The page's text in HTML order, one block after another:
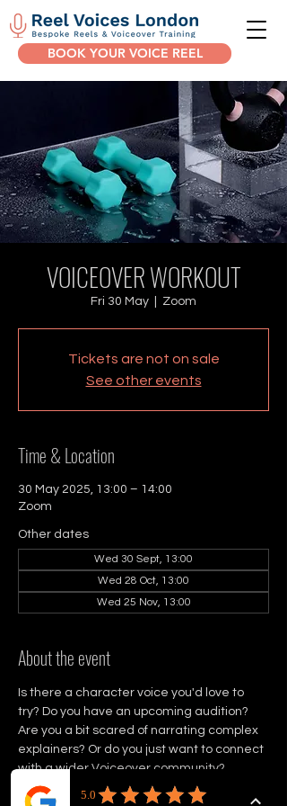
BOOK YOUR VOICE REEL
VOICEOVER WORKOUT
Fri 30 May Zoom
Tickets are not on sale
See other events
Time & Location
30 May 2025, 13:00 – 14:00
Zoom
Other dates
Wed 30 Sept, 13:00
Wed 28 Oct, 13:00
Wed 25 Nov, 13:00
About the event
Is there a character voice you'd love to
try? Do you have an upcoming audition?
Are you a bit scared of narrating complex
explainers? Or do you just want to connect
with a wider Voiceover community?